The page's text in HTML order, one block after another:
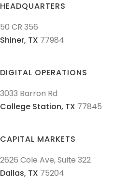
HEADQUARTERS
DIGITAL OPERATIONS
CAPITAL MARKETS
50 CR 356
Shiner, TX 77984
3033 Barron Rd
College Station, TX 77845
2626 Cole Ave, Suite 322
Dallas, TX 75204